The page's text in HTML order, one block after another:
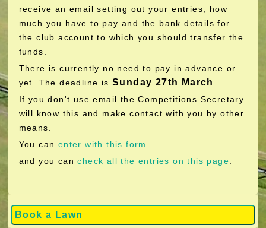
Book a Lawn
receive an email setting out your entries, how
much you have to pay and the bank details for
the club account to which you should transfer the
funds.
There is currently no need to pay in advance or
yet. The deadline is Sunday 27th March
If you don't use email the Competitions Secretary
will know this and make contact with you by other
means.
You can enter with this form
and you cancheck all the entries on this page